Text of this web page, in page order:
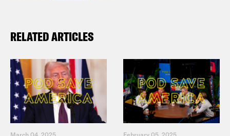
RELATED ARTICLES